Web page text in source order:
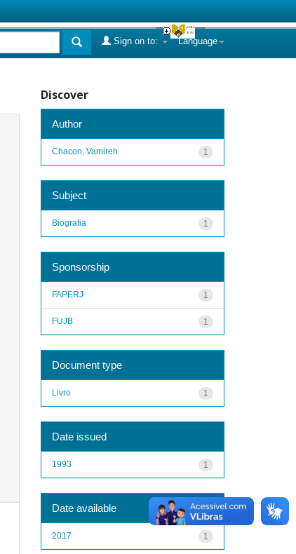
Language
Sign on to:
Discover
Author
1
Chacon, Vamireh
Subject
1
Biografia
Sponsorship
1
FAPERJ
1
FUJB
Document type
1
Livro
Date issued
1
1993
Date available
1
2017